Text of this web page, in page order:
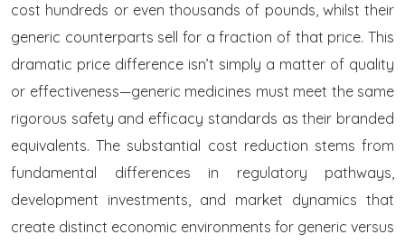
cost hundreds or even thousands of pounds, whilst their
generic counterparts sell for a fraction of that price. This
dramatic price difference isn’t simply a matter of quality
or effectiveness—generic medicines must meet the same
rigorous safety and efficacy standards as their branded
equivalents. The substantial cost reduction stems from
fundamental differences in regulatory pathways,
development investments, and market dynamics that
create distinct economic environments for generic versus